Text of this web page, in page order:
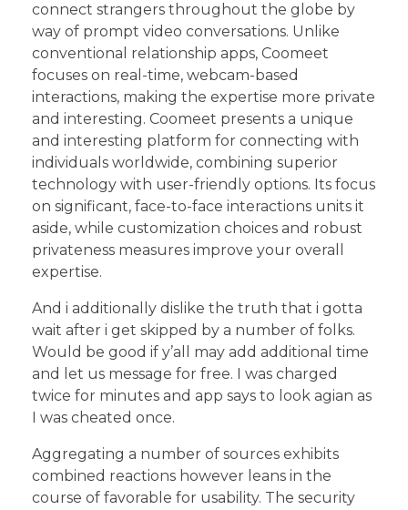
connect strangers throughout the globe by
way of prompt video conversations. Unlike
conventional relationship apps, Coomeet
focuses on real-time, webcam-based
interactions, making the expertise more private
and interesting. Coomeet presents a unique
and interesting platform for connecting with
individuals worldwide, combining superior
technology with user-friendly options. Its focus
on significant, face-to-face interactions units it
aside, while customization choices and robust
privateness measures improve your overall
expertise.
And i additionally dislike the truth that i gotta
wait after i get skipped by a number of folks.
Would be good if y’all may add additional time
and let us message for free. I was charged
twice for minutes and app says to look agian as
I was cheated once.
Aggregating a number of sources exhibits
combined reactions however leans in the
course of favorable for usability. The security